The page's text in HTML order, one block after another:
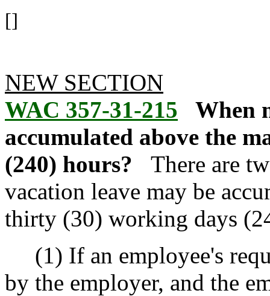
[]
NEW SECTION
WAC 357-31-215
When
accumulated above the
(240) hours?
There are
vacation leave may be
thirty (30) working days
(1) If an employee's
by the employer, and the